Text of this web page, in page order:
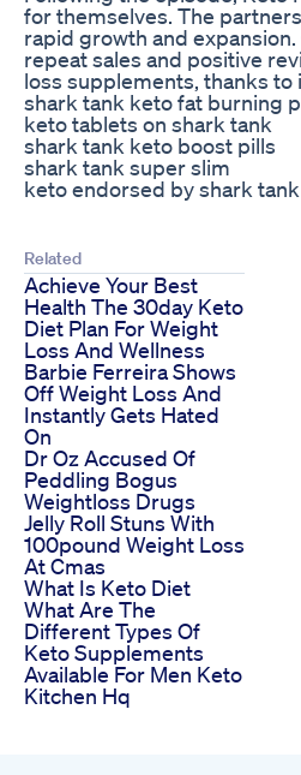
for themselves. The
rapid growth and
repeat sales and positive
loss supplements, thanks to
shark tank keto fat burning
keto tablets on shark tank
shark tank keto boost pills
shark tank super slim
keto endorsed by shark tank
Related
Achieve Your Best
Health The 30day Keto
Diet Plan For Weight
Loss And Wellness
Barbie Ferreira Shows
Off Weight Loss And
Instantly Gets Hated
On
Dr Oz Accused Of
Peddling Bogus
Weightloss Drugs
Jelly Roll Stuns With
100pound Weight Loss
At Cmas
What Is Keto Diet
What Are The
Different Types Of
Keto Supplements
Available For Men Keto
Kitchen Hq